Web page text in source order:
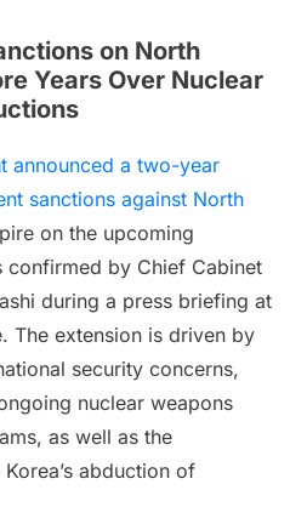
on North
Years Over Nuclear
announced a two-year
sanctions against North
on the upcoming
confirmed by Chief Cabinet
during a press briefing at
The extension is driven by
security concerns,
nuclear weapons
as well as the
abduction of